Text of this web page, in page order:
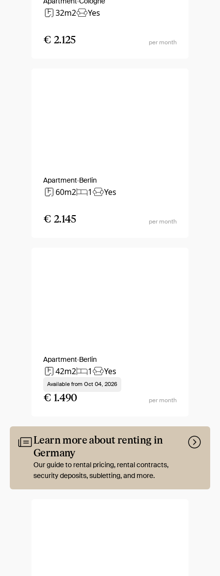
Apartment Cologne
32m2 Yes
€ 2.125 per month
Apartment Berlin
60m2 1 Yes
€ 2.145 per month
Apartment Berlin
42m2 1 Yes
Available from Oct 04, 2026
€ 1.490 per month
Learn more about renting in
Germany
Our guide to rental pricing, rental contracts,
security deposits, subletting, and more.